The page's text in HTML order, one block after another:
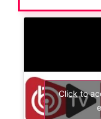
Click to